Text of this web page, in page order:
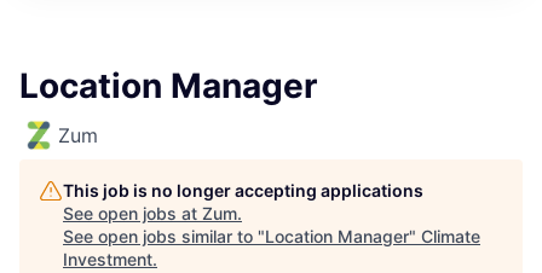
Location Manager
Zum
This job is no longer accepting applications
See open jobs at Zum.
See open jobs similar to "Location Manager" Climate
Investment.